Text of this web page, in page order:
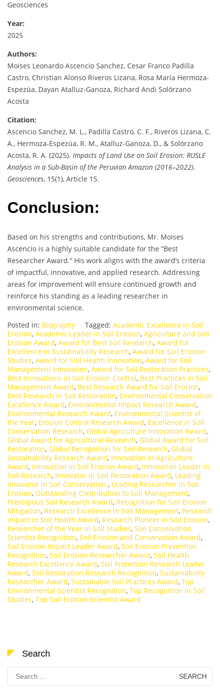
Geosciences
Year:
2025
Authors:
Moises Leonardo Ascencio Sanchez, Cesar Franco Padilla
Castro, Christian Alonso Riveros Lizana, Rosa María Hermoza-
Espezúa, Dayan Atalluz-Ganoza, Richard Andi Solórzano
Acosta
Citation:
Ascencio Sanchez, M. L., Padilla Castro, C. F., Riveros Lizana, C.
A., Hermoza-Espezúa, R. M., Atalluz-Ganoza, D., & Solórzano
Acosta, R. A. (2025). Impacts of Land Use on Soil Erosion: RUSLE
Analysis in a Sub-Basin of the Peruvian Amazon (2016–2022).
Geosciences, 15(1), Article 15.
Conclusion:
Based on his strengths and contributions, Mr. Moises
Ascencio is a highly suitable candidate for the “Best
Researcher Award.” His work aligns with the award’s criteria
of impactful, innovative, and applied research. Addressing
areas for improvement will ensure continued growth and
reinforce his standing as a leading researcher in
environmental science.
Posted in: Biography Tagged: Academic Excellence in Soil
Erosion, Academic Leader in Soil Erosion, Agriculture and Soil
Erosion Award, Award for Best Soil Research, Award for
Excellence in Sustainability Research, Award for Soil Erosion
Studies, Award for Soil Health Innovation, Award for Soil
Management Innovation, Award for Soil Restoration Practices,
Best Innovations in Soil Erosion Control, Best Practices in Soil
Management Award, Best Research Award for Soil Erosion,
Best Research in Soil Restoration, Environmental Conservation
Excellence Award, Environmental Impact Research Award,
Environmental Research Award, Environmental Scientist of
the Year, Erosion Control Research Award, Excellence in Soil
Conservation Research, Global Agriculture Innovation Award,
Global Award for Agricultural Research, Global Award for Soil
Restoration, Global Recognition for Soil Research, Global
Sustainability Research Award, Innovation in Agriculture
Award, Innovation in Soil Erosion Award, Innovation Leader in
Soil Research, Innovator in Soil Restoration Award, Leading
Innovator in Soil Conservation., Leading Researcher in Soil
Erosion, Outstanding Contribution to Soil Management,
Prestigious Soil Research Award, Recognition for Soil Erosion
Mitigation, Research Excellence in Soil Management, Research
Impact in Soil Health Award, Research Pioneer in Soil Erosion,
Researcher of the Year in Soil Studies, Soil Conservation
Scientist Recognition, Soil Erosion and Conservation Award,
Soil Erosion Impact Leader Award, Soil Erosion Prevention
Recognition, Soil Erosion Researcher Award, Soil Health
Research Excellence Award, Soil Protection Research Leader
Award, Soil Restoration Research Recognition, Sustainability
Researcher Award, Sustainable Soil Practices Award, Top
Environmental Scientist Recognition, Top Recognition in Soil
Studies, Top Soil Erosion Scientist Award
Search
Search
for: